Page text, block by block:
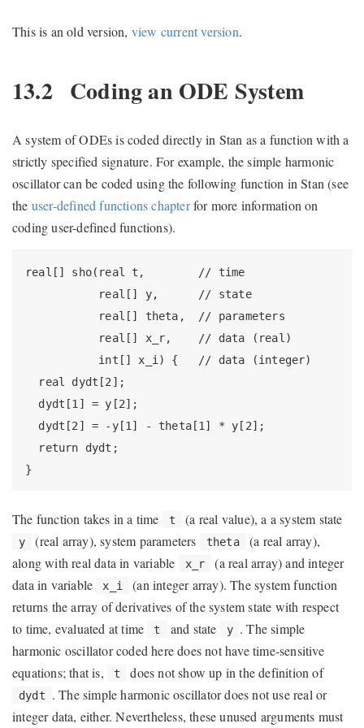
This is an old version, view current version.
13.2 Coding an ODE System
A system of ODEs is coded directly in Stan as a function with a
strictly specified signature. For example, the simple harmonic
oscillator can be coded using the following function in Stan (see
the user-defined functions chapterfor more information on
coding user-defined functions).
real[] sho(real t,        // time
           real[] y,      // state
           real[] theta,  // parameters
           real[] x_r,    // data (real)
           int[] x_i) {   // data (integer)
  real dydt[2];
  dydt[1] = y[2];
  dydt[2] = -y[1] - theta[1] * y[2];
  return dydt;
}
The function takes in a time t (a real value), a a system state
y (real array), system parameters theta
(a real array),
along with real data in variable
x_r
(a real array) and integer
data in variable
x_i
(an integer array). The system function
returns the array of derivatives of the system state with respect
to time, evaluated at time
t and state y . The simple
harmonic oscillator coded here does not have time-sensitive
equations; that is,
t does not show up in the definition of
dydt
. The simple harmonic oscillator does not use real or
integer data, either. Nevertheless, these unused arguments must